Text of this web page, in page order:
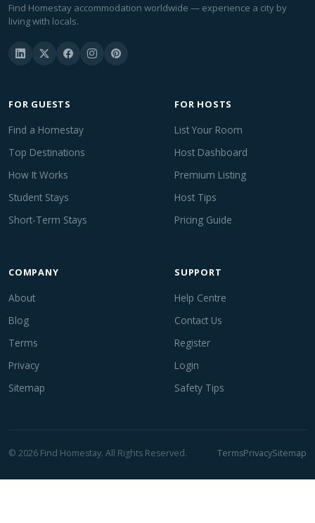
Find Homestay accommodation worldwide — experience a city by
living with locals.
FOR GUESTS
Find a Homestay
Top Destinations
How It Works
Student Stays
Short-Term Stays
FOR HOSTS
List Your Room
Host Dashboard
Premium Listing
Host Tips
Pricing Guide
COMPANY
About
Blog
Terms
Privacy
Sitemap
SUPPORT
Help Centre
Contact Us
Register
Login
Safety Tips
© 2026 Find Homestay. All Rights Reserved. TermsPrivacySitemap